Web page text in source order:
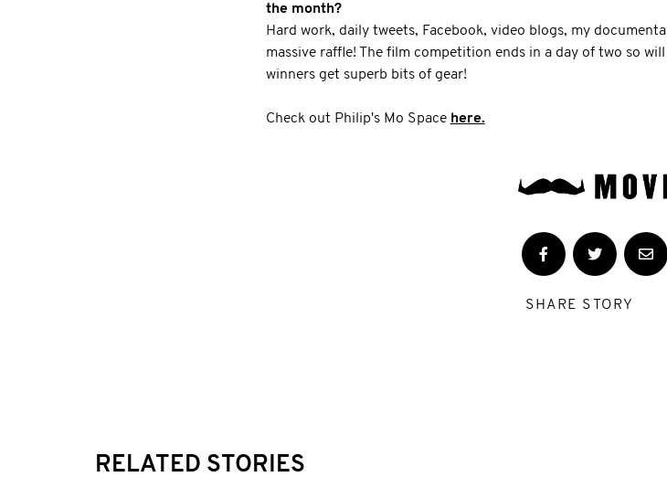
the month?
Hard work, daily tweets, Facebook, video blogs, my
massive raffle! The film competition ends in a day of two so
winners get superb bits of gear!
Check out Philip's Mo Space here.
SHARE STORY
RELATED STORIES